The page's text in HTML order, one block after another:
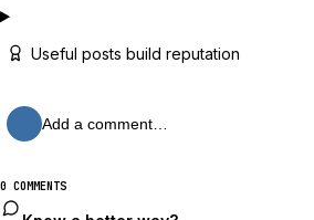
Useful posts build reputation
Add a comment…
0 COMMENTS